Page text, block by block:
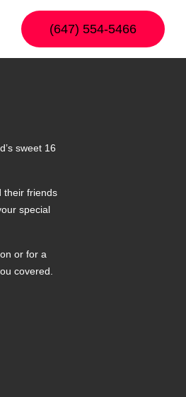
(647) 554-5466
sweet 16
their friends
special
or for a
covered.